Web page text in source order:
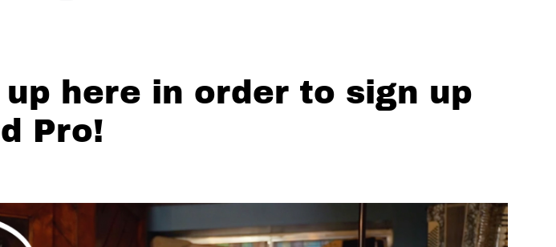
up here in order to sign up
Pro!